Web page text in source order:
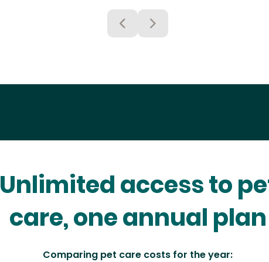
Unlimited access to
care, one annual plan
Comparing pet care costs for the year: